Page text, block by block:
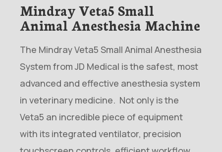
Mindray Veta5 Small
Animal Anesthesia Machine
The Mindray Veta5 Small Animal Anesthesia
System from JD Medical is the safest, most
advanced and effective anesthesia system
in veterinary medicine. Not only is the
Veta5 an incredible piece of equipment
with its integrated ventilator, precision